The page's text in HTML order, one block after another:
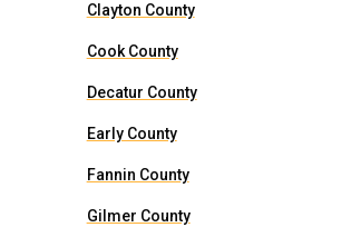
Clayton County
Cook County
Decatur County
Early County
Fannin County
Gilmer County